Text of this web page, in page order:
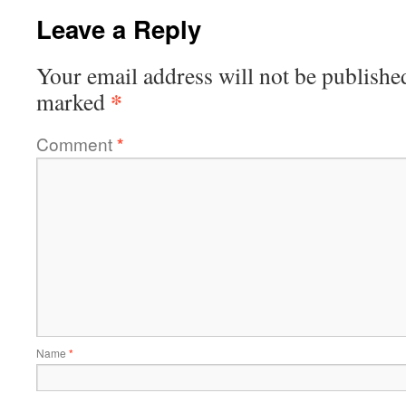
Leave a Reply
Your email address will not be
marked *
Comment*
Name *